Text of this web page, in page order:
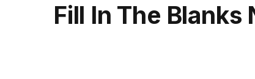
Fill In The